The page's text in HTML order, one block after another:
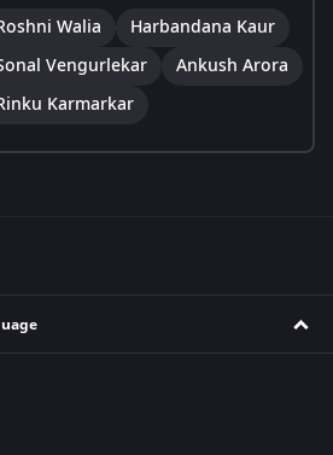
Walia
Harbandana Kaur
Vengurlekar
Ankush Arora
Karmarkar